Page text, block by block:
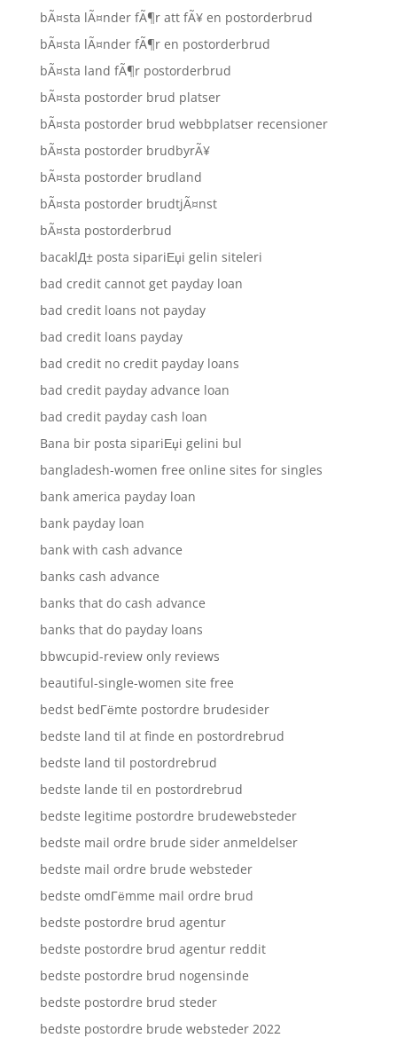
bÃ¤sta lÃ¤nder fÃ¶r att fÃ¥ en postorderbrud
bÃ¤sta lÃ¤nder fÃ¶r en postorderbrud
bÃ¤sta land fÃ¶r postorderbrud
bÃ¤sta postorder brud platser
bÃ¤sta postorder brud webbplatser recensioner
bÃ¤sta postorder brudbyrÃ¥
bÃ¤sta postorder brudland
bÃ¤sta postorder brudtjÃ¤nst
bÃ¤sta postorderbrud
bacaklД± posta sipariЕџi gelin siteleri
bad credit cannot get payday loan
bad credit loans not payday
bad credit loans payday
bad credit no credit payday loans
bad credit payday advance loan
bad credit payday cash loan
Bana bir posta sipariЕџi gelini bul
bangladesh-women free online sites for singles
bank america payday loan
bank payday loan
bank with cash advance
banks cash advance
banks that do cash advance
banks that do payday loans
bbwcupid-review only reviews
beautiful-single-women site free
bedst bedГёmte postordre brudesider
bedste land til at finde en postordrebrud
bedste land til postordrebrud
bedste lande til en postordrebrud
bedste legitime postordre brudewebsteder
bedste mail ordre brude sider anmeldelser
bedste mail ordre brude websteder
bedste omdГёmme mail ordre brud
bedste postordre brud agentur
bedste postordre brud agentur reddit
bedste postordre brud nogensinde
bedste postordre brud steder
bedste postordre brude websteder 2022